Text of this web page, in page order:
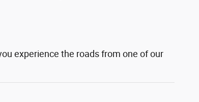
experience the roads from one of our